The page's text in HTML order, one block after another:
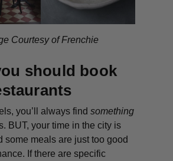
Courtesy of Frenchie
should book
you’ll always findsomething
BUT, your time in the city is
some meals are just too good
If there are specific